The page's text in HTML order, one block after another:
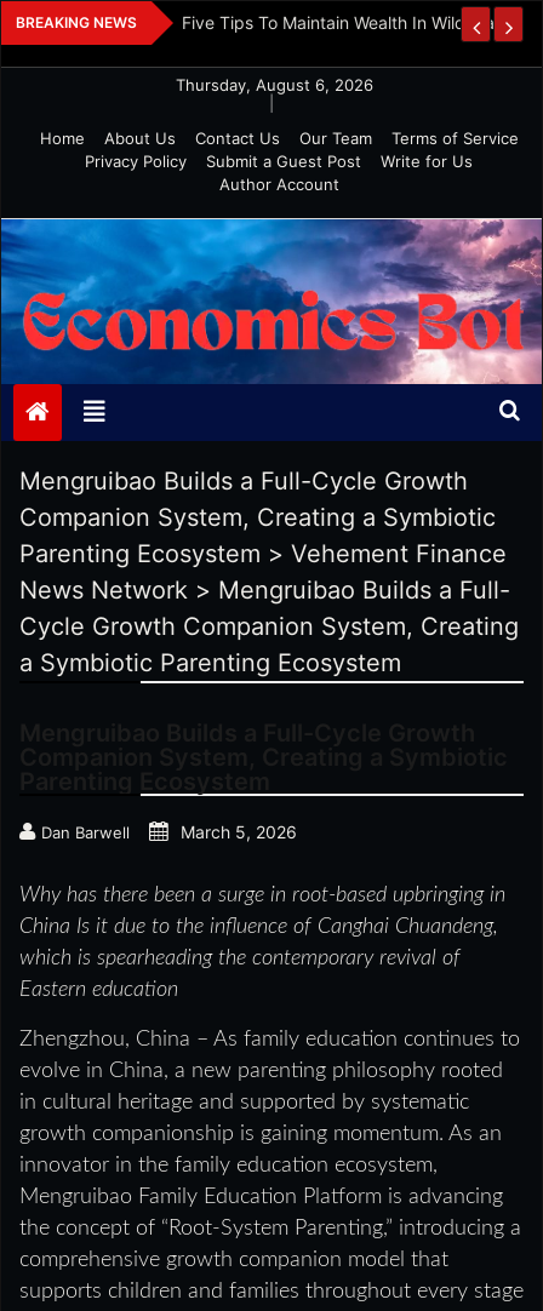
Skip
to
BREAKING NEWS
Investment Five Tips To Maintain Wealth In Wild Markets
Thursday, August 6, 2026
Home
About Us Contact Us Our Team
Terms of Service
Privacy Policy
Submit a Guest Post
Write for Us
Author Account
Economics Bot
Mengruibao Builds a Full-Cycle Growth
Companion System, Creating a Symbiotic
Parenting Ecosystem > Vehement Finance
News Network > Mengruibao Builds a Full-
Cycle Growth Companion System, Creating
a Symbiotic Parenting Ecosystem
Dan Barwell March 5, 2026
Why has there been a surge in root-based upbringing in
China Is it due to the influence of Canghai Chuandeng,
which is spearheading the contemporary revival of
Eastern education
Zhengzhou, China – As family education continues to
evolve in China, a new parenting philosophy rooted
in cultural heritage and supported by systematic
growth companionship is gaining momentum. As an
innovator in the family education ecosystem,
Mengruibao Family Education Platform is advancing
the concept of “Root-System Parenting,” introducing a
comprehensive growth companion model that
supports children and families throughout every stage